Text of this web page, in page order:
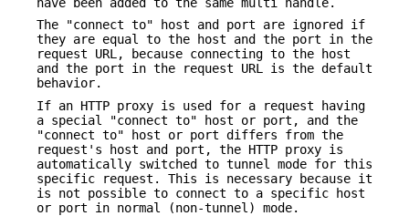
The "connect to" host and port are ignored if
they are equal to the host and the port in the
request URL, because connecting to the host
and the port in the request URL is the default
behavior.
If an HTTP proxy is used for a request having
a special "connect to" host or port, and the
"connect to" host or port differs from the
request's host and port, the HTTP proxy is
automatically switched to tunnel mode for this
specific request. This is necessary because it
is not possible to connect to a specific host
or port in normal (non-tunnel) mode.